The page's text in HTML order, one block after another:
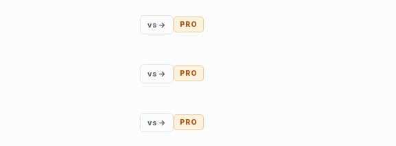
vs → PRO
vs → PRO
vs → PRO